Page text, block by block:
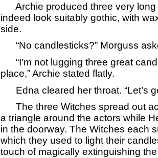
Archie produced three very long
indeed look suitably gothic, with
side.
“No candlesticks?” Morguss
“I’m not lugging three great
place,” Archie stated flatly.
Edna cleared her throat. “Let’s
The three Witches spread out
a triangle around the actors while
in the doorway. The Witches each
which they used to light their
touch of magically extinguishing